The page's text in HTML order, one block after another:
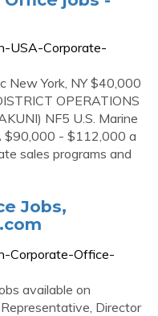
USA-Corporate-
New York, NY $40,000
OPERATIONS
NF5 U.S. Marine
$90,000 - $112,000 a
sales programs and
Jobs,
Corporate-Office-
available on
Director